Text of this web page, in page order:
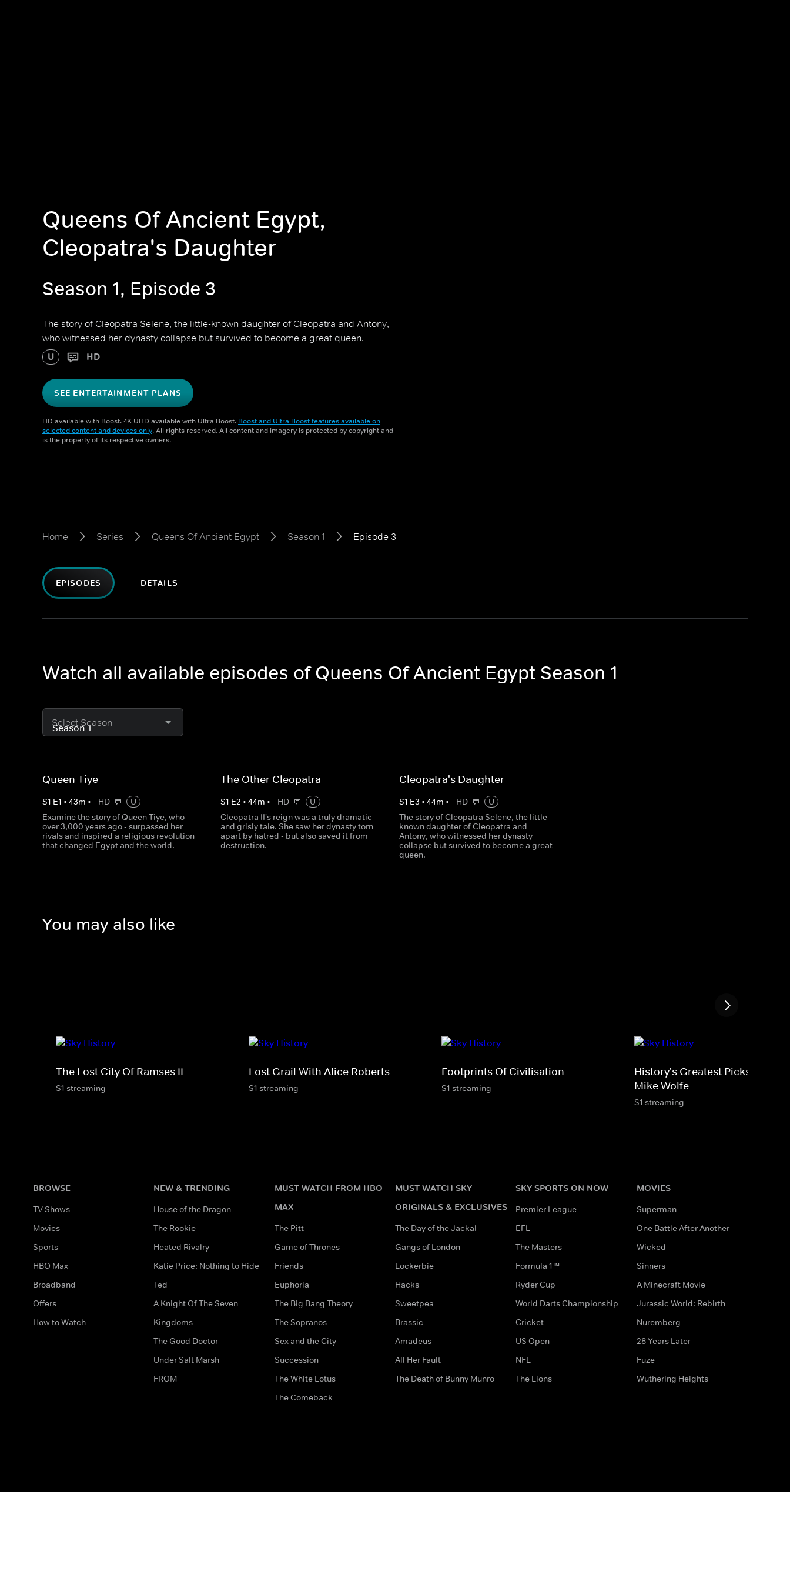
Queens Of Ancient Egypt,
Cleopatra's Daughter
Season 1, Episode 3
The story of Cleopatra Selene, the little-known daughter of Cleopatra and Antony,
who witnessed her dynasty collapse but survived to become a great queen.
U HD
SEE ENTERTAINMENT PLANS
HD available with Boost. 4K UHD available with Ultra Boost. Boost and Ultra Boost features available on
selected content and devices only. All rights reserved. All content and imagery is protected by copyright and
is the property of its respective owners.
Home Series Queens Of Ancient Egypt Season 1 Episode 3
EPISODES DETAILS
Watch all available episodes of Queens Of Ancient Egypt Season 1
Select Season
Queen Tiye
S1 E1 • 43m • HD
U
Examine the story of Queen Tiye, who -
over 3,000 years ago - surpassed her
rivals and inspired a religious revolution
that changed Egypt and the world.
The Other Cleopatra
S1 E2 •44m • HD
U
Cleopatra II's reign was a truly dramatic
and grisly tale. She saw her dynasty torn
apart by hatred - but also saved it from
destruction.
Cleopatra's Daughter
S1 E3 • 44m • HD
U
The story of Cleopatra Selene, the little-
known daughter of Cleopatra and
Antony, who witnessed her dynasty
collapse but survived to become a great
queen.
You may also like
The Lost City Of Ramses II
S1 streaming
Lost Grail With Alice Roberts
S1 streaming
Footprints Of Civilisation
S1 streaming
History's Greatest Picks With
Mike Wolfe
S1 streaming
BROWSE
TV Shows
Movies
Sports
HBO Max
Broadband
Offers
How to Watch
NEW & TRENDING
House of the Dragon
The Rookie
Heated Rivalry
Katie Price: Nothing to Hide
Ted
A Knight Of The Seven
Kingdoms
The Good Doctor
Under Salt Marsh
FROM
MUST WATCH FROM HBO
MAX
The Pitt
Game of Thrones
Friends
Euphoria
The Big Bang Theory
The Sopranos
Sex and the City
Succession
The White Lotus
The Comeback
MUST WATCH SKY
ORIGINALS & EXCLUSIVES
The Day of the Jackal
Gangs of London
Lockerbie
Hacks
Sweetpea
Brassic
Amadeus
All Her Fault
The Death of Bunny Munro
SKY SPORTS ON NOW
Premier League
EFL
The Masters
Formula 1™
Ryder Cup
World Darts Championship
Cricket
US Open
NFL
The Lions
MOVIES
Superman
One Battle After Another
Wicked
Sinners
A Minecraft Movie
Jurassic World: Rebirth
Nuremberg
28 Years Later
Fuze
Wuthering Heights